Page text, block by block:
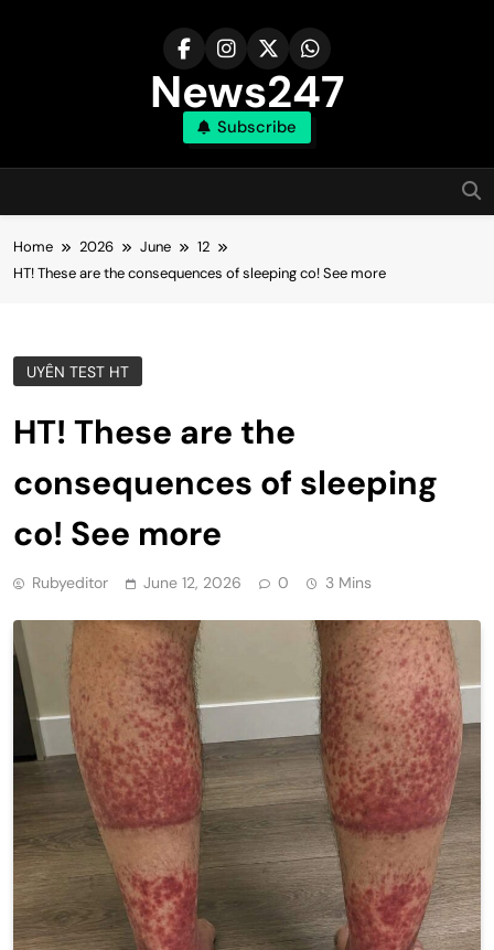
News247
Subscribe
Home 2026 June
12
HT! These are the consequences of sleeping co! See more
UYÊN TEST HT
HT! These are the
consequences of sleeping
co! See more
Rubyeditor June 12, 2026 0 3 Mins